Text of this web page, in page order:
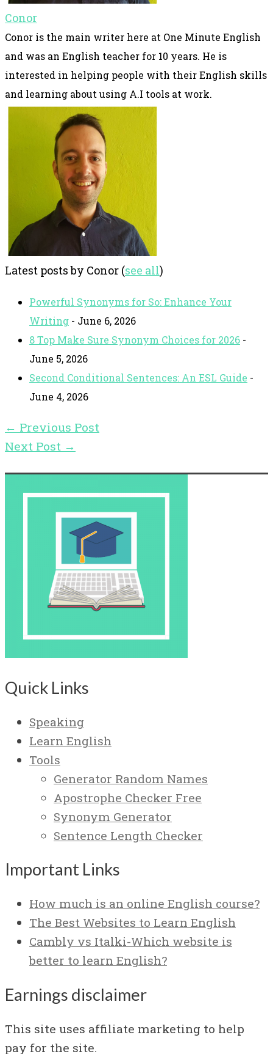
Conor
Conor is the main writer here at One Minute English
and was an English teacher for 10 years. He is
interested in helping people with their English skills
and learning about using A.I tools at work.
Latest posts by Conor (see all)
Powerful Synonyms for So: Enhance Your
Writing - June 6, 2026
8 Top Make Sure Synonym Choices for 2026 -
June 5, 2026
Second Conditional Sentences: An ESL Guide -
June 4, 2026
← Previous Post
Next Post →
Quick Links
Speaking
Learn English
Tools
Generator Random Names
Apostrophe Checker Free
Synonym Generator
Sentence Length Checker
Important Links
How much is an online English course?
The Best Websites to Learn English
Cambly vs Italki-Which website is
better to learn English?
Earnings disclaimer
This site uses affiliate marketing to help
pay for the site.